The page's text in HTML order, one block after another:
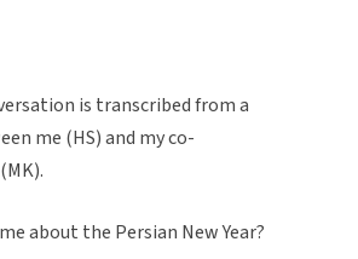
is transcribed from a
me (HS) and my co-
about the Persian New Year?